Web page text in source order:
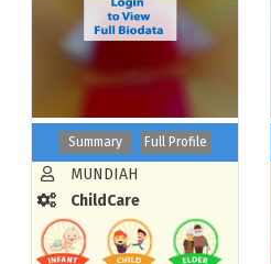
Summary Full Profile
MUNDIAH
ChildCare